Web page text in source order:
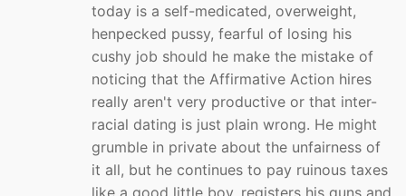
today is a self-medicated, overweight,
henpecked pussy, fearful of losing his
cushy job should he make the mistake of
noticing that the Affirmative Action hires
really aren't very productive or that inter-
racial dating is just plain wrong. He might
grumble in private about the unfairness of
it all, but he continues to pay ruinous taxes
like a good little boy, registers his guns and